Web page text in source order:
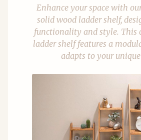
Enhance your space with
solid wood ladder shelf,
functionality and style. This
ladder shelf features a
adapts to your unique